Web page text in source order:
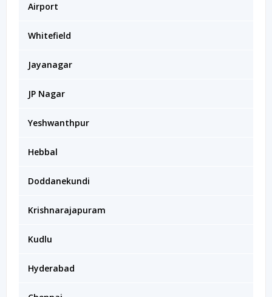
Airport
Whitefield
Jayanagar
JP Nagar
Yeshwanthpur
Hebbal
Doddanekundi
Krishnarajapuram
Kudlu
Hyderabad